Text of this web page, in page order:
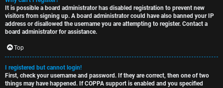
t
o
p
i
c
It is possible a board administrator has disabled registration to prevent new
visitors from signing up. A board administrator could have also banned your IP
address or disallowed the username you are attempting to register. Contact a
board administrator for assistance.
Top
I registered but cannot login!
First, check your username and password. If they are correct, then one of two
things may have happened. If COPPA support is enabled and you specified
u
s
s
i
o